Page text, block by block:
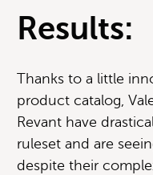
Results:
Thanks to a little
product catalog,
Revant have
ruleset and are
despite their